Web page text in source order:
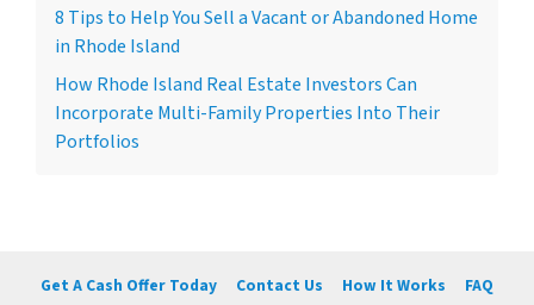
8 Tips to Help You Sell a Vacant or Abandoned Home
in Rhode Island
How Rhode Island Real Estate Investors Can
Incorporate Multi-Family Properties Into Their
Portfolios
Get A Cash Offer Today Contact Us How It Works FAQ